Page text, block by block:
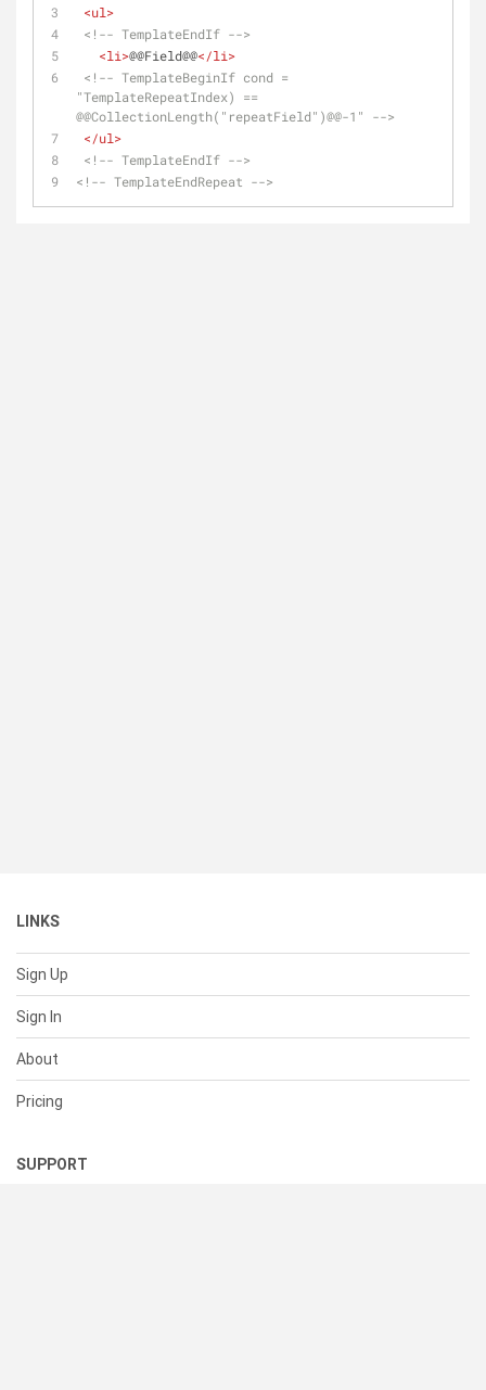
<ul>
<!-- TemplateEndIf -->
<li>@@Field@@</li>
<!-- TemplateBeginIf cond =
"TemplateRepeatIndex) ==
@@CollectionLength("repeatField")@@-1" -->
</ul>
<!-- TemplateEndIf -->
<!-- TemplateEndRepeat -->
LINKS
Sign Up
Sign In
About
Pricing
SUPPORT